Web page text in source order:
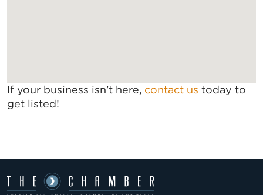
If your business isn't here, contact us today to
get listed!